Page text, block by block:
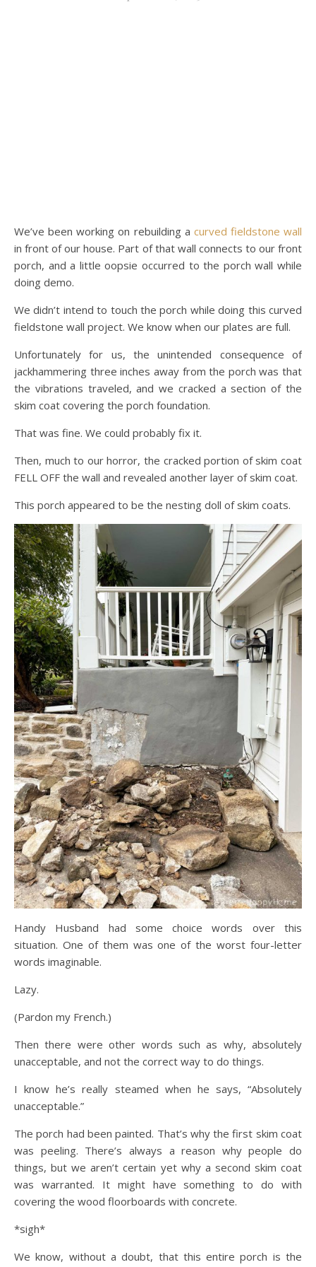
We’ve been working on rebuilding a curved fieldstone wall
in front of our house. Part of that wall connects to our front
porch, and a little oopsie occurred to the porch wall while
doing demo.
We didn’t intend to touch the porch while doing this curved
fieldstone wall project. We know when our plates are full.
Unfortunately for us, the unintended consequence of
jackhammering three inches away from the porch was that
the vibrations traveled, and we cracked a section of the
skim coat covering the porch foundation.
That was fine. We could probably fix it.
Then, much to our horror, the cracked portion of skim coat
FELL OFF the wall and revealed another layer of skim coat.
This porch appeared to be the nesting doll of skim coats.
Handy Husband had some choice words over this
situation. One of them was one of the worst four-letter
words imaginable.
Lazy.
(Pardon my French.)
Then there were other words such as why, absolutely
unacceptable, and not the correct way to do things.
I know he’s really steamed when he says, “Absolutely
unacceptable.”
The porch had been painted. That’s why the first skim coat
was peeling. There’s always a reason why people do
things, but we aren’t certain yet why a second skim coat
was warranted. It might have something to do with
covering the wood floorboards with concrete.
*sigh*
We know, without a doubt, that this entire porch is the